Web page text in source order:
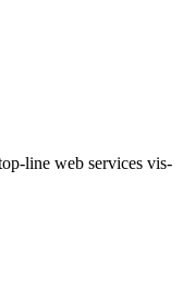
line web services vis-